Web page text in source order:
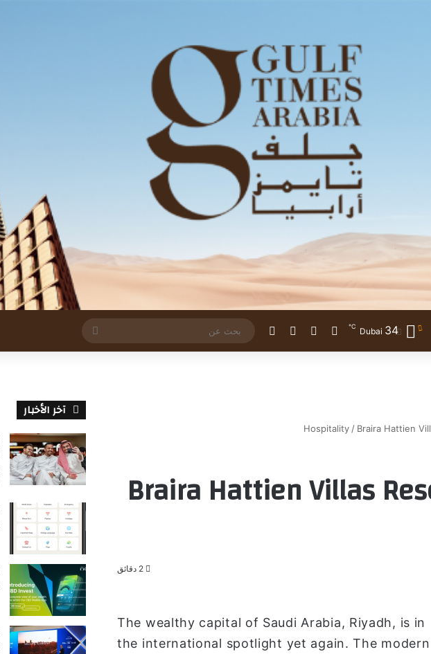
Dubai 34
℃ تسجيل الدخول
مقال عشوائي
إضافة عمود جانبي
الوضع المظلم
عن
Hospitality / Braira Hattien
Braira Hattien Villas
The wealthy capital of Saudi Arabia, Riyadh, is in
the international spotlight yet again. The
آخر الأخبار